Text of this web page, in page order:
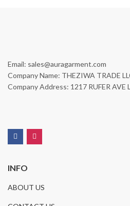
Email: sales@auragarment.com
Company Name: THEZIWA TRADE
Company Address: 1217 RUFER AVE
INFO
ABOUT US